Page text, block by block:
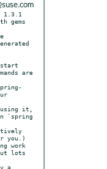
1.3.1
are
`spring
you.)
lots